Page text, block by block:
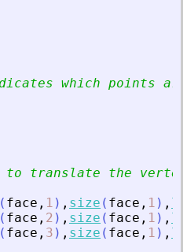
which points are
to translate the
( face , 1 ) , size ( face , 1 ) ,
( face , 2 ) , size ( face , 1 ) ,
( face , 3 ) , size ( face , 1 ) ,